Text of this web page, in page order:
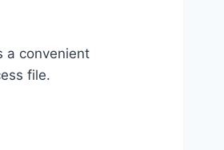
a convenient
file.